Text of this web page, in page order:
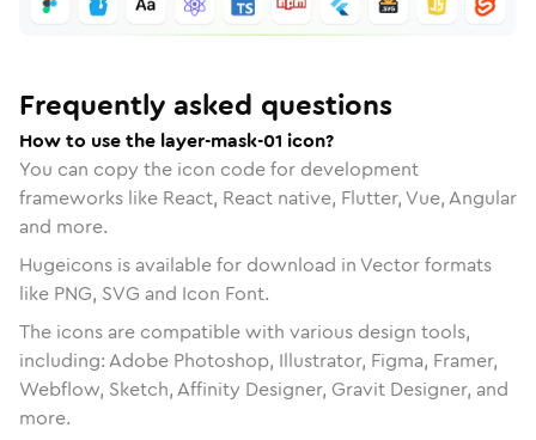
Frequently asked questions
How to use the layer-mask-01 icon?
You can copy the icon code for development
frameworks like React, React native, Flutter, Vue, Angular
and more.
Hugeicons is available for download in Vector formats
like PNG, SVG and Icon Font.
The icons are compatible with various design tools,
including: Adobe Photoshop, Illustrator, Figma, Framer,
Webflow, Sketch, Affinity Designer, Gravit Designer, and
more.